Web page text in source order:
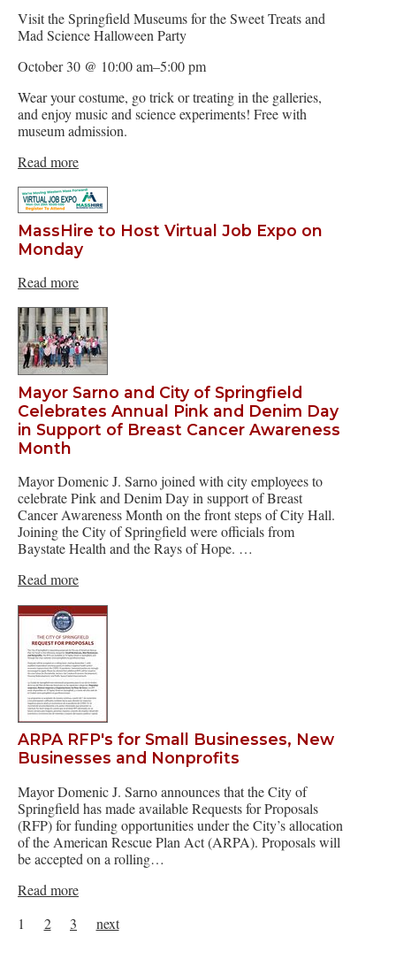
Visit the Springfield Museums for the Sweet Treats and
Mad Science Halloween Party
October 30 @ 10:00 am–5:00 pm
Wear your costume, go trick or treating in the galleries,
and enjoy music and science experiments! Free with
museum admission.
Read more
MassHire to Host Virtual Job Expo on
Monday
Read more
Mayor Sarno and City of Springfield
Celebrates Annual Pink and Denim Day
in Support of Breast Cancer Awareness
Month
Mayor Domenic J. Sarno joined with city employees to
celebrate Pink and Denim Day in support of Breast
Cancer Awareness Month on the front steps of City Hall.
Joining the City of Springfield were officials from
Baystate Health and the Rays of Hope. …
Read more
ARPA RFP's for Small Businesses, New
Businesses and Nonprofits
Mayor Domenic J. Sarno announces that the City of
Springfield has made available Requests for Proposals
(RFP) for funding opportunities under the City’s allocation
of the American Rescue Plan Act (ARPA). Proposals will
be accepted on a rolling…
Read more
1
2 3 next